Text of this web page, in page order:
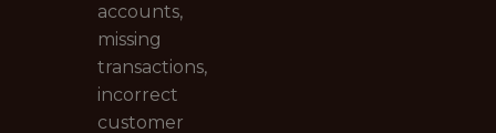
accounts,
missing
transactions,
incorrect
customer